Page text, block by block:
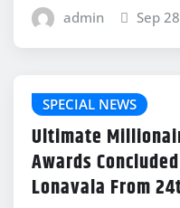
admin Sep
SPECIAL NEWS
Ultimate
Awards
Lonavala From